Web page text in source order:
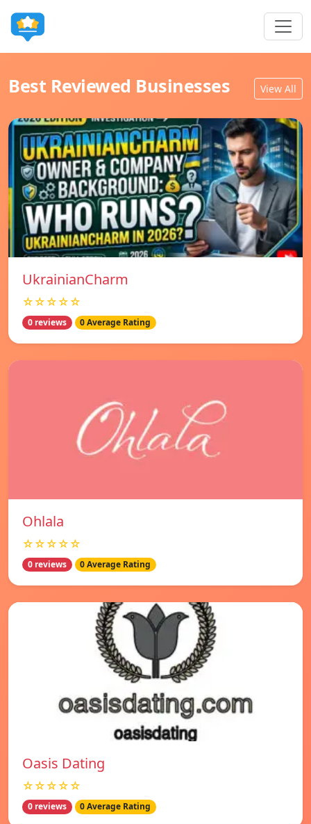
Best Reviewed Businesses View All
UkrainianCharm
☆☆☆☆☆
0 reviews 0 Average Rating
Ohlala
☆☆☆☆☆
0 reviews 0 Average Rating
Oasis Dating
☆☆☆☆☆
0 reviews 0 Average Rating